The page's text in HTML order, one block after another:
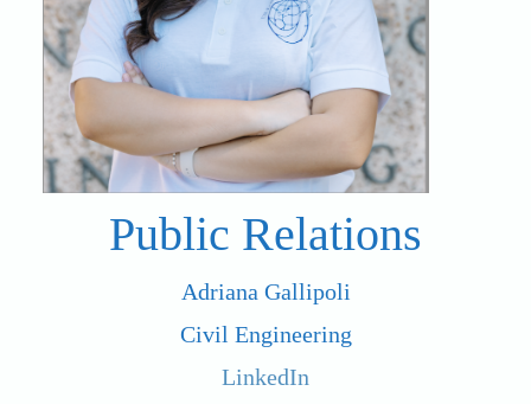
Public Relations
Adriana Gallipoli
Civil Engineering
LinkedIn